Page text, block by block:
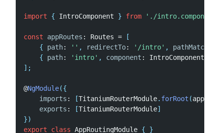
import { IntroComponent } from './intro.component'
const appRoutes : Routes =
[
{
path: '' , redirectTo: '/intro' , pathMatch
{
path: 'intro' , component : IntroComponent
] ;
@NgModule({
imports : [TitaniumRouterModule. forRoot (
exports : [TitaniumRouterModule]
})
export
class AppRoutingModule { }